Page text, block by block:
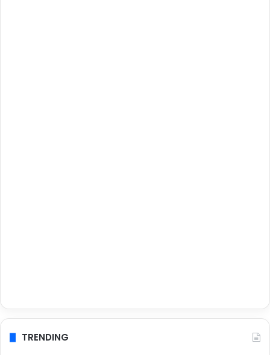
TRENDING